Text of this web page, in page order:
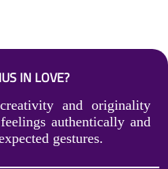
IN LOVE?
and originality
authentically and
gestures.